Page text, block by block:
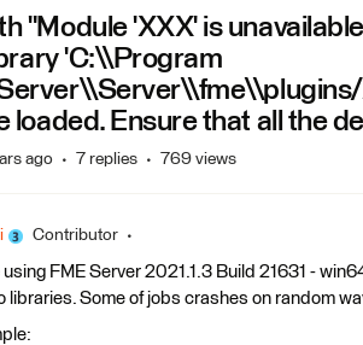
"Module 'XXX' is
'C:\\Program
loaded. Ensure that all the
ago 7 replies 769 views
Contributor
using FME Server 2021.1.3 Build 21631 -
libraries. Some of jobs crashes on random